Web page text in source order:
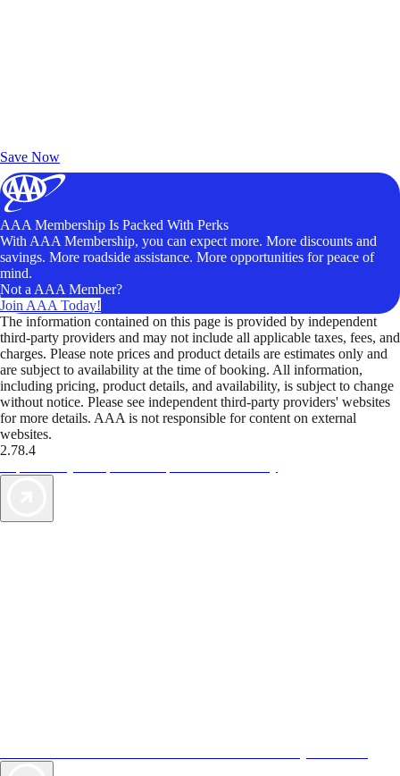
Save Now
AAA Membership Is Packed With Perks
With AAA Membership, you can expect more. More discounts and
savings. More roadside assistance. More opportunities for peace of
mind.
Not a AAA Member?
Join AAA Today!
The information contained on this page is provided by independent
third-party providers and may not include all applicable taxes, fees, and
charges. Please note prices and product details are estimates only and
are subject to availability at the time of booking. All information,
including pricing, product details, and availability, is subject to change
without notice. Please see independent third-party providers' websites
for more details. AAA is not responsible for content on external
websites.
2.78.4